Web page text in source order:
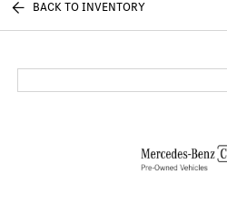
BACK TO INVENTORY